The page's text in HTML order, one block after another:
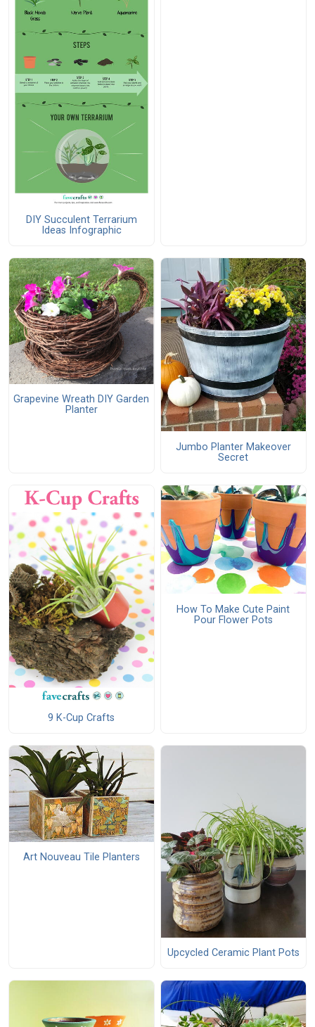
DIY Succulent Terrarium
Ideas Infographic
Grapevine Wreath DIY Garden
Planter
Jumbo Planter Makeover
Secret
9 K-Cup Crafts
How To Make Cute Paint
Pour Flower Pots
Art Nouveau Tile Planters
Upcycled Ceramic Plant Pots